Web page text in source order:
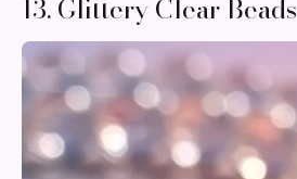
13. Glittery Clear Beads